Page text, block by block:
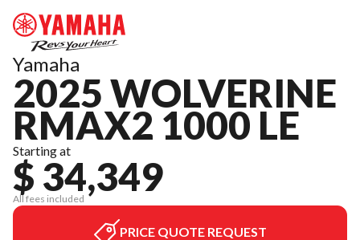
Yamaha
2025 WOLVERINE
RMAX2 1000 LE
Starting at
$ 34,349
All fees included
PRICE QUOTE REQUEST